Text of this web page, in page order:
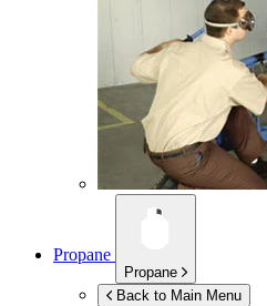
Propane
Propane
Back to Main Menu